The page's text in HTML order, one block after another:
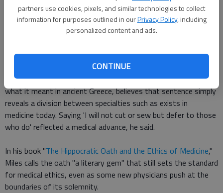
partners use cookies, pixels, and similar technologies to collect
information for purposes outlined in ourPrivacy Policy, including
personalized content and ads.
CONTINUE
famed physician born in 460 B.C.
Some scholars even believe it wasn't written for physicians,
perform surgery.
Dr. Steven H. Miles, who has extensively studied the oath and
what it meant in ancient Greece, believes that sentence simply
reveals a division between specialties such as exists in
medicine today. Saying 'I will not cut or sew but defer to those
who do' reflected a medical advance, he said.
In his book "The Hippocratic Oath and the Ethics of Medicine,"
Miles calls the oath "a literary gem" that still sets the standard
for medical ethics, even as some new physicians push at the
boundaries of its solemnity.